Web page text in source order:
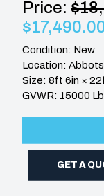
Price:
Condition: New
Location:
Size: 8ft 6in ×
GVWR: 15000
GET A